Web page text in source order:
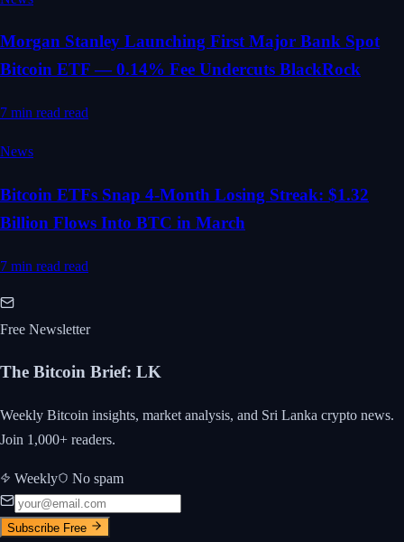
Morgan Stanley Launching First Major Bank Spot
Bitcoin ETF — 0.14% Fee Undercuts BlackRock
7 min read read
News
Bitcoin ETFs Snap 4-Month Losing Streak: $1.32
Billion Flows Into BTC in March
7 min read read
Free Newsletter
The Bitcoin Brief: LK
Weekly Bitcoin insights, market analysis, and Sri Lanka crypto news.
Join 1,000+ readers.
Weekly No spam
Subscribe Free